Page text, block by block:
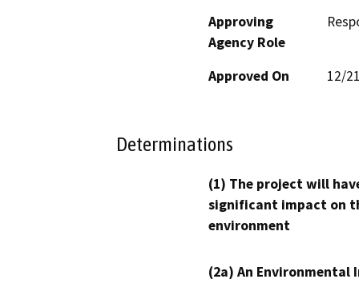
Approving
Agency Role
Approved On 12/
Determinations
(1) The project will
significant impact on
environment
(2a) An Environmental